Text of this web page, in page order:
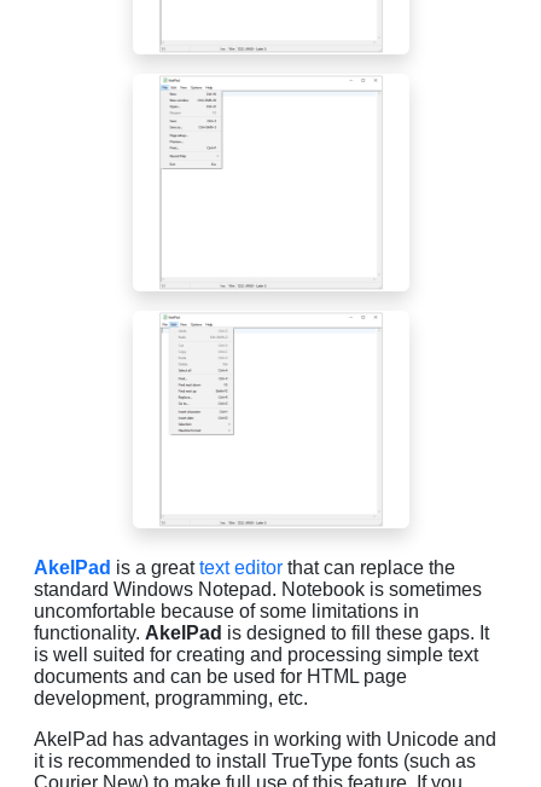
AkelPad is a greattext editor that can replace the
standard Windows Notepad. Notebook is sometimes
uncomfortable because of some limitations in
functionality. AkelPad is designed to fill these gaps. It
is well suited for creating and processing simple text
documents and can be used for HTML page
development, programming, etc.
AkelPad has advantages in working with Unicode and
it is recommended to install TrueType fonts (such as
Courier New) to make full use of this feature. If you